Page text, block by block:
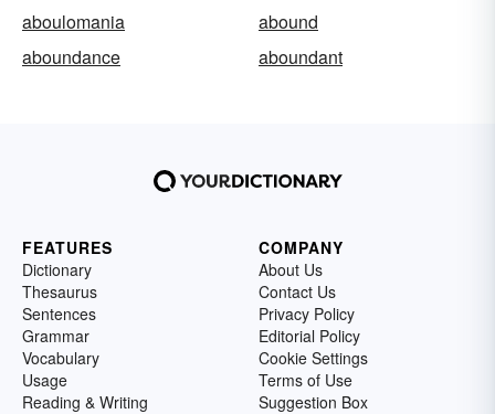
aboulomania
abound
aboundance
aboundant
FEATURES
Dictionary
Thesaurus
Sentences
Grammar
Vocabulary
Usage
Reading & Writing
COMPANY
About Us
Contact Us
Privacy Policy
Editorial Policy
Cookie Settings
Terms of Use
Suggestion Box